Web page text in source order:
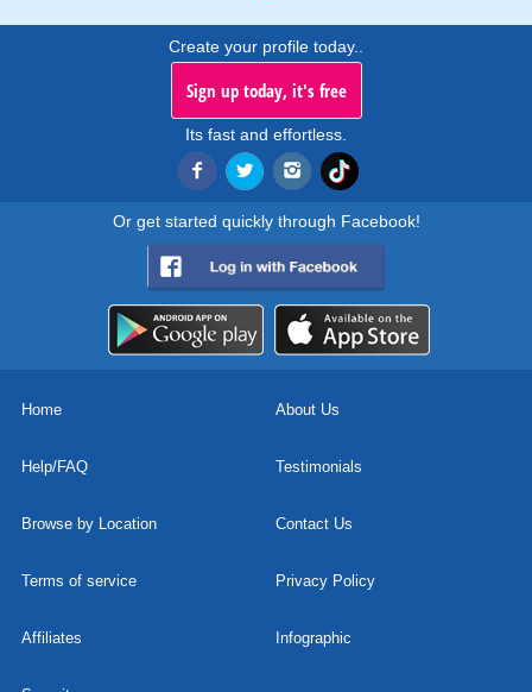
Create your profile today..
Sign up today, it's free
Its fast and effortless.
Or get started quickly through Facebook!
Home About Us
Help/FAQ Testimonials
Browse by Location Contact Us
Terms of service Privacy Policy
Affiliates Infographic